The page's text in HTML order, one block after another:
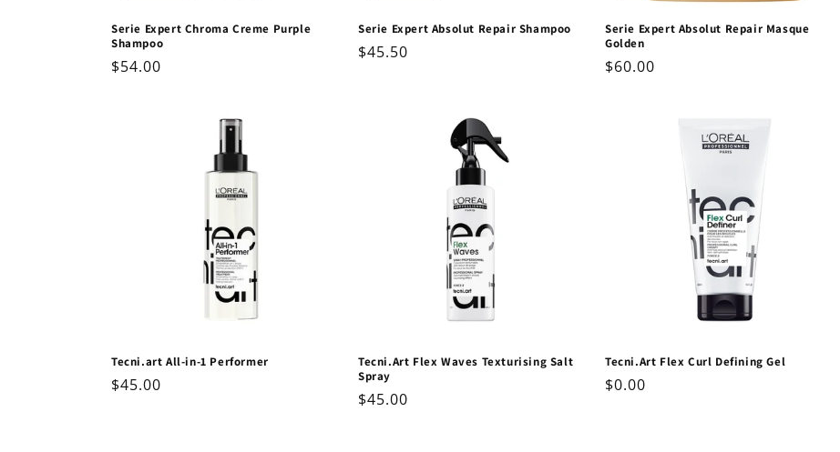
Serie Expert Chroma Creme Purple
Shampoo
Regular
$54.00
Serie Expert Absolut Repair Shampoo
Regular
$45.50
Serie Expert Absolut Repair Masque
Golden
Regular
$60.00
Tecni.art All-in-1 Performer
Regular
$45.00
Tecni.Art Flex Waves Texturising Salt
Spray
Regular
$45.00
Tecni.Art Flex Curl Defining Gel
Regular
$0.00